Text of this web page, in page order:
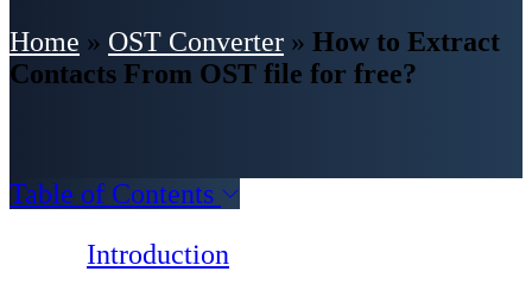
Home » OST Converter » How to Extract
Contacts From OST file for free?
Table of Contents
Introduction